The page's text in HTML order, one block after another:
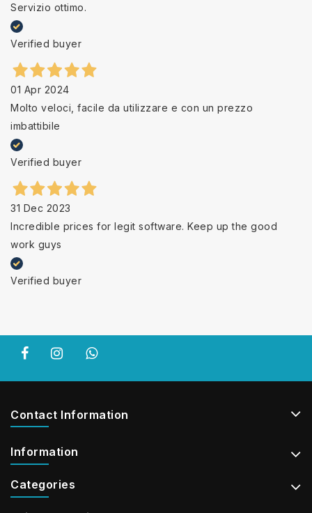
Servizio ottimo.
Verified buyer
01 Apr 2024
Molto veloci, facile da utilizzare e con un prezzo
imbattibile
Verified buyer
31 Dec 2023
Incredible prices for legit software. Keep up the good
work guys
Verified buyer
Contact Information
Information
Categories